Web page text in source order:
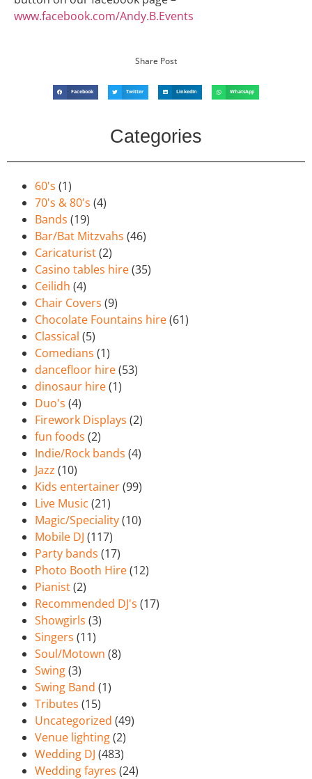
www.facebook.com/Andy.B.Events
Share Post
Facebook Twitter LinkedIn WhatsApp
Categories
60's (1)
70's & 80's (4)
Bands (19)
Bar/Bat Mitzvahs (46)
Caricaturist(2)
Casino tables hire(35)
Ceilidh (4)
Chair Covers (9)
Chocolate Fountains hire(61)
Classical (5)
Comedians (1)
dancefloor hire(53)
dinosaur hire(1)
Duo's (4)
Firework Displays (2)
fun foods (2)
Indie/Rock bands (4)
Jazz (10)
Kids entertainer(99)
Live Music (21)
Magic/Speciality(10)
Mobile DJ (117)
Party bands (17)
Photo Booth Hire(12)
Pianist(2)
Recommended DJ's (17)
Showgirls (3)
Singers (11)
Soul/Motown (8)
Swing(3)
Swing Band (1)
Tributes (15)
Uncategorized (49)
Venue lighting(2)
Wedding DJ (483)
Wedding fayres (24)